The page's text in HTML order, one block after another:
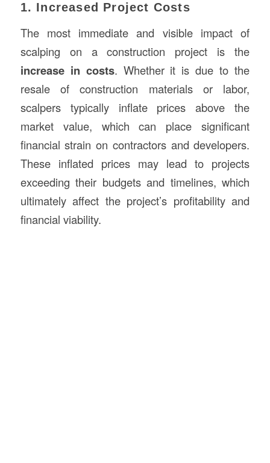
1. Increased Project Costs
The most immediate and visible impact of
scalping on a construction project is the
increase in costs. Whether it is due to the
resale of construction materials or labor,
scalpers typically inflate prices above the
market value, which can place significant
financial strain on contractors and developers.
These inflated prices may lead to projects
exceeding their budgets and timelines, which
ultimately affect the project’s profitability and
financial viability.